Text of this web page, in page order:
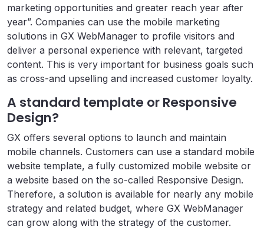
marketing opportunities and greater reach year after
year”. Companies can use the mobile marketing
solutions in GX WebManager to profile visitors and
deliver a personal experience with relevant, targeted
content. This is very important for business goals such
as cross-and upselling and increased customer loyalty.
A standard template or Responsive
Design?
GX offers several options to launch and maintain
mobile channels. Customers can use a standard mobile
website template, a fully customized mobile website or
a website based on the so-called Responsive Design.
Therefore, a solution is available for nearly any mobile
strategy and related budget, where GX WebManager
can grow along with the strategy of the customer.